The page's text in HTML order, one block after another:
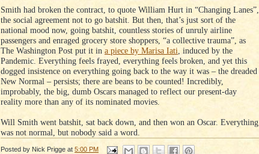
Smith had broken the contract, to quote William Hurt in “Changing Lanes”,
the social agreement not to go batshit. But then, that’s just sort of the
national mood now, going batshit, countless stories of unruly airline
passengers and enraged grocery store shoppers, “a collective trauma”, as
The Washington Post put it in a piece by Marisa Iati , induced by the
Pandemic. Everything feels frayed, everything feels broken, and yet this
dogged insistence on everything going back to the way it was – the dreaded
New Normal – persists; there are beans to be counted! Incredibly,
improbably, the big, dumb Oscars managed to reflect our present-day
reality more than any of its nominated movies.
Will Smith went batshit, sat back down, and then won an Oscar. Everything
was not normal, but nobody said a word.
Posted by Nick Prigge at 5:00 PM